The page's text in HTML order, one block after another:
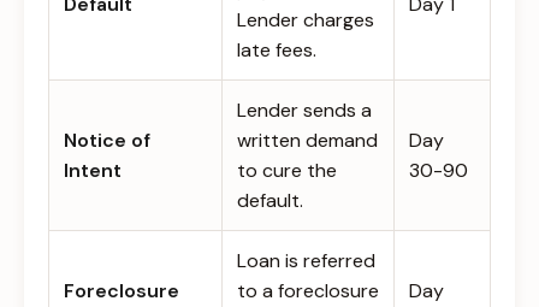
Lender charges
late fees.
Notice of
Intent
Lender sends a
written demand
to cure the
default.
Day
30-90
Foreclosure
Loan is referred
to a foreclosure
Day